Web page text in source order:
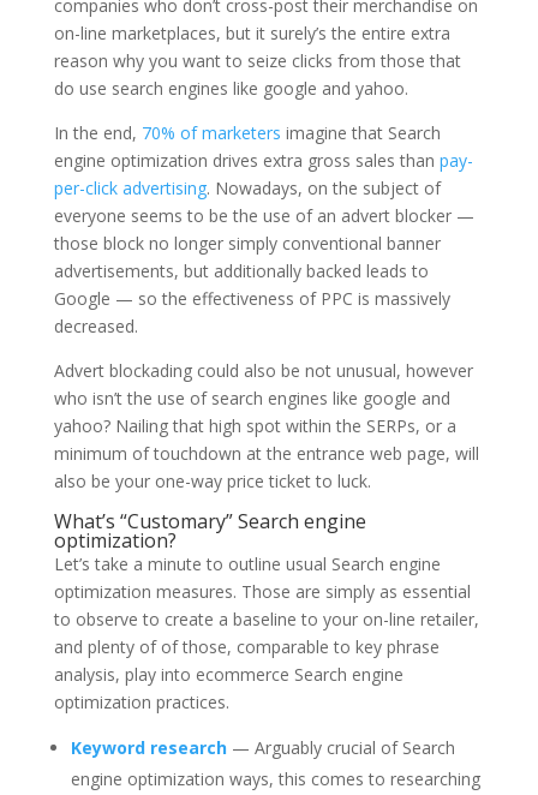
companies who don’t cross-post their merchandise on
on-line marketplaces, but it surely’s the entire extra
reason why you want to seize clicks from those that
do use search engines like google and yahoo.
In the end, 70% of marketers imagine that Search
engine optimization drives extra gross sales than pay-
per-click advertising. Nowadays, on the subject of
everyone seems to be the use of an advert blocker —
those block no longer simply conventional banner
advertisements, but additionally backed leads to
Google — so the effectiveness of PPC is massively
decreased.
Advert blockading could also be not unusual, however
who isn’t the use of search engines like google and
yahoo? Nailing that high spot within the SERPs, or a
minimum of touchdown at the entrance web page, will
also be your one-way price ticket to luck.
What’s “Customary” Search engine
optimization?
Let’s take a minute to outline usual Search engine
optimization measures. Those are simply as essential
to observe to create a baseline to your on-line retailer,
and plenty of of those, comparable to key phrase
analysis, play into ecommerce Search engine
optimization practices.
Keyword research— Arguably crucial of Search
engine optimization ways, this comes to researching